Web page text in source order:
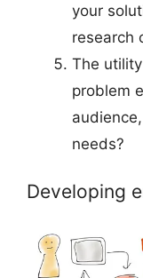
your
research
The
problem
needs?
Developing